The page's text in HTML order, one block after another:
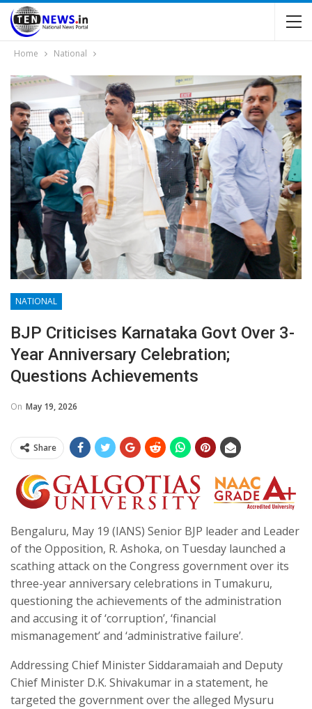
Home National
NATIONAL
BJP Criticises Karnataka Govt Over 3-
Year Anniversary Celebration;
Questions Achievements
On May 19, 2026
Share
Bengaluru, May 19 (IANS) Senior BJP leader and Leader
of the Opposition, R. Ashoka, on Tuesday launched a
scathing attack on the Congress government over its
three-year anniversary celebrations in Tumakuru,
questioning the achievements of the administration
and accusing it of ‘corruption’, ‘financial
mismanagement’ and ‘administrative failure’.
Addressing Chief Minister Siddaramaiah and Deputy
Chief Minister D.K. Shivakumar in a statement, he
targeted the government over the alleged Mysuru